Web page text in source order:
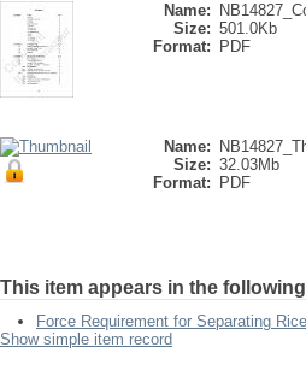
Name:
Size: 501.0Kb
Format:
PDF
Name:
Size: 32.03Mb
Format:
PDF
This item appears in the
Force Requirement for Separating
Show simple item record